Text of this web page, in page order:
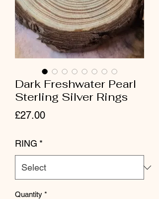
Dark Freshwater Pearl
Sterling Silver Rings
£27.00Price
RING *
Quantity *